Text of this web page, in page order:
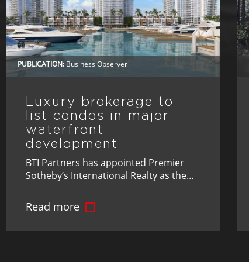
PUBLICATION:Business Observer
Luxury brokerage to
list condos in major
waterfront
development
BTI Partners has appointed Premier
Sotheby’s International Realty as the
its luxury waterfront development in
Tampa.
Read more